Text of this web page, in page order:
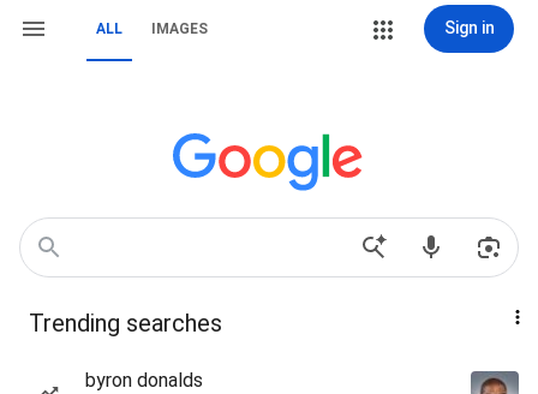
ALL IMAGES Sign in
Trending searches
byron donalds